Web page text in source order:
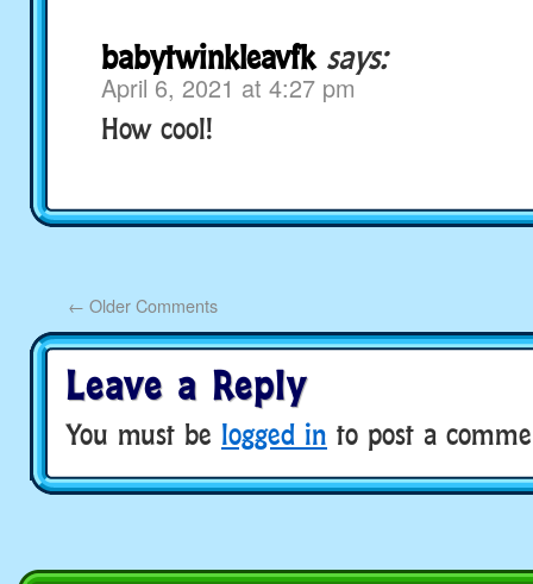
babytwinkleavfk says:
April 6, 2021 at 4:27 pm
How cool!
← Older Comments
Leave a Reply
You must be logged in to post a